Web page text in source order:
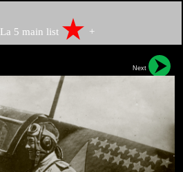
La 5 main list +
Next